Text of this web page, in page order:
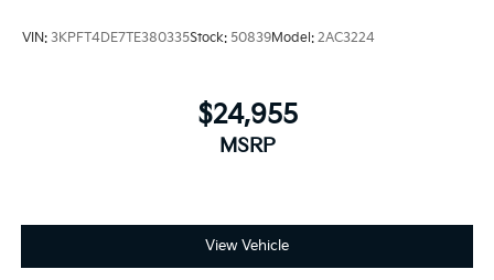
VIN: 3KPFT4DE7TE380335Stock: 50839Model: 2AC3224
$24,955
MSRP
View Vehicle